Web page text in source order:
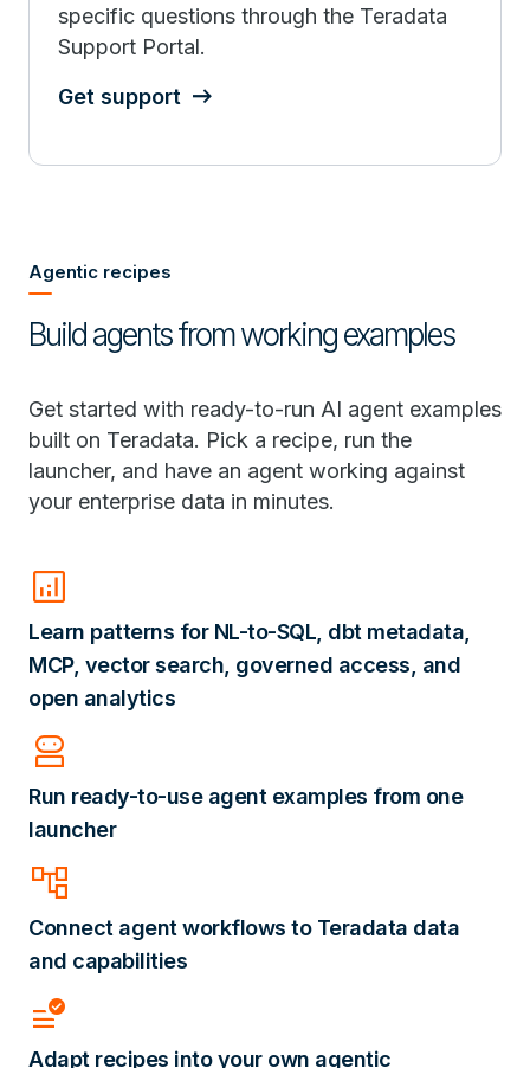
specific questions through the Teradata
Support Portal.
Get support
Agentic recipes
Build agents from working examples
Get started with ready-to-run AI agent examples
built on Teradata. Pick a recipe, run the
launcher, and have an agent working against
your enterprise data in minutes.
analytics
Learn patterns for NL-to-SQL, dbt metadata,
MCP, vector search, governed access, and
open analytics
robot_2
Run ready-to-use agent examples from one
launcher
account_tree
Connect agent workflows to Teradata data
and capabilities
data_check
Adapt recipes into your own agentic